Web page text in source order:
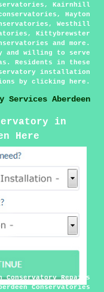
Kairnhill
Hayton
Westhill
Kittybrewster
and more.
and willing to serve
Residents in these
installation
by clicking
here .
Services Aberdeen
in
Here
Conservatory Repairs
Conservatories